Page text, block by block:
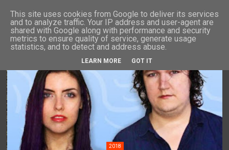
2018
This site uses cookies from Google to deliver its services
and to analyze traffic. Your IP address and user-agent are
shared with Google along with performance and security
metrics to ensure quality of service, generate usage
statistics, and to detect and address abuse.
LEARN MORE GOT IT